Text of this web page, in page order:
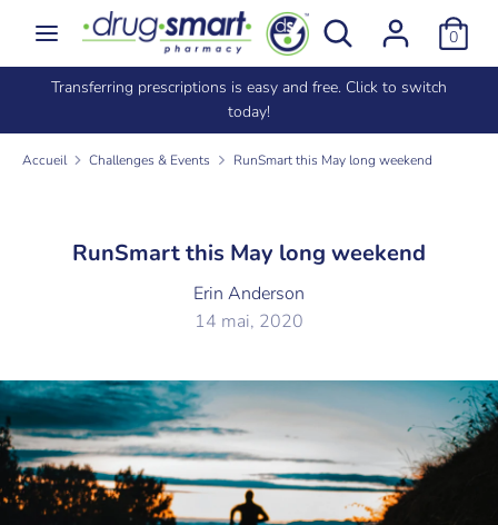
contenu
Recherche
Rechercher
dans
la
0
Recherche
Rechercher
la
Transferring prescriptions is easy and free. Click to switch
today!
Accueil Challenges & Events RunSmart this May long weekend
RunSmart this May long weekend
Erin Anderson
14 mai, 2020